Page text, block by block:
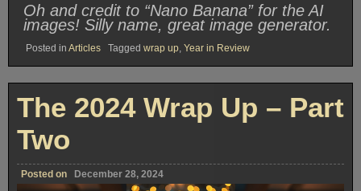
Oh and credit to “Nano Banana” for the AI
images! Silly name, great image generator.
Posted in Articles Tagged wrap up Year in Review
The 2024 Wrap Up – Part
Two
Posted on December 28, 2024